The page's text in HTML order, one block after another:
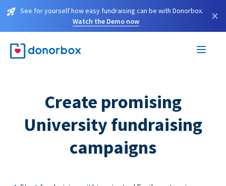
See for yourself how easy fundraising can be with Donorbox.
Watch the Demo now
×
Create promising
University fundraising
campaigns